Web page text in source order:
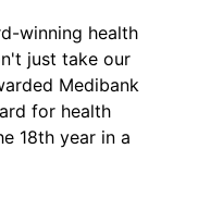
winning health
just take our
Medibank
for health
18th year in a